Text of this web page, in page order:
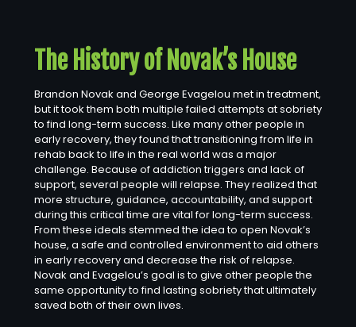
The History of Novak’s House
Brandon Novak and George Evagelou met in treatment,
but it took them both multiple failed attempts at sobriety
to find long-term success. Like many other people in
early recovery, they found that transitioning from life in
rehab back to life in the real world was a major
challenge. Because of addiction triggers and lack of
support, several people will relapse. They realized that
more structure, guidance, accountability, and support
during this critical time are vital for long-term success.
From these ideals stemmed the idea to open Novak’s
house, a safe and controlled environment to aid others
in early recovery and decrease the risk of relapse.
Novak and Evagelou’s goal is to give other people the
same opportunity to find lasting sobriety that ultimately
saved both of their own lives.